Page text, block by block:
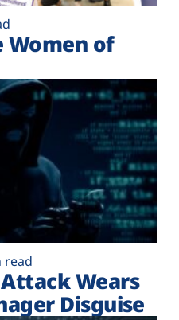
Women of
read
Wears
Disguise